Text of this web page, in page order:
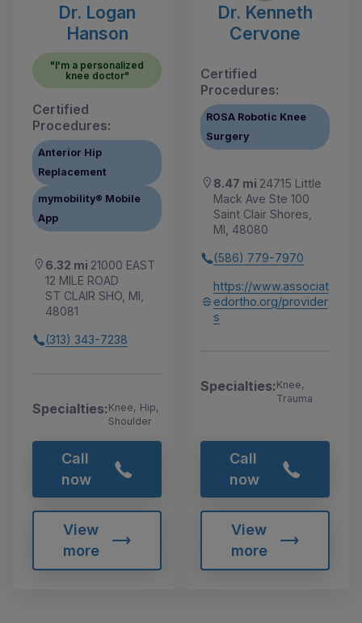
Dr. Logan
Hanson
"I'm a personalized
knee doctor"
Certified
Procedures:
Anterior Hip
Replacement
mymobility® Mobile
App
6.32 mi 21000 EAST
12 MILE ROAD
ST CLAIR SHO, MI,
48081
(313) 343-7238
Specialties:Knee, Hip,
Shoulder
Call
now
View
more
Dr. Kenneth
Cervone
Certified
Procedures:
ROSA Robotic Knee
Surgery
8.47 mi 24715 Little
Mack Ave Ste 100
Saint Clair Shores,
MI, 48080
(586) 779-7970
https://www.associat
edortho.org/provider
s
Specialties:Knee,
Trauma
Call
now
View
more